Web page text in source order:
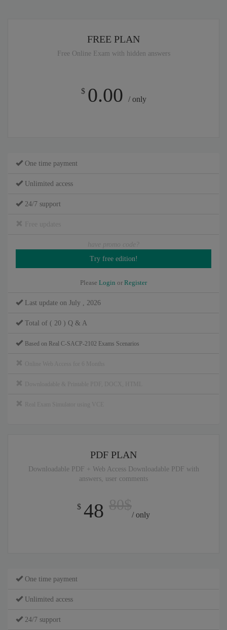
FREE PLAN
Free Online Exam with hidden answers
$ 0.00 / only
One time payment
Unlimited access
24/7 support
Please Login or Register
Last update on July , 2026
Total of ( 20 ) Q & A
Based on Real C-SACP-2102 Exams Scenarios
PDF PLAN
Downloadable PDF + Web Access Downloadable PDF with
answers, user comments
$ 48 / only
One time payment
Unlimited access
24/7 support